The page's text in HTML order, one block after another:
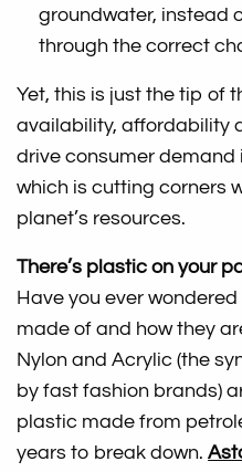
groundwater, instead
through the correct
Yet, this is just the tip of
availability, affordability
drive consumer demand
which is cutting corners
planet’s resources.
There’s plastic on your
Have you ever
made of and how they
Nylon and Acrylic (the
by fast fashion brands)
plastic made from
years to break down.